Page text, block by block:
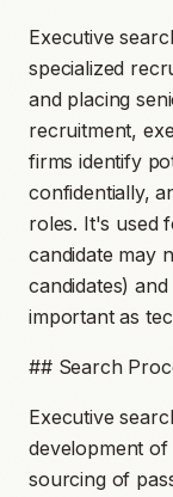
Executive
specialized
and placing
recruitment,
firms identify
confidentially,
roles. It's used
candidate may
candidates)
important as
## Search
Executive
development of
sourcing of